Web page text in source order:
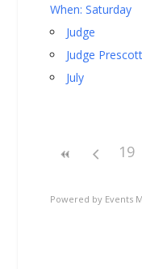
When: Saturday
Judge
Judge Prescott
July
19
Powered by Events